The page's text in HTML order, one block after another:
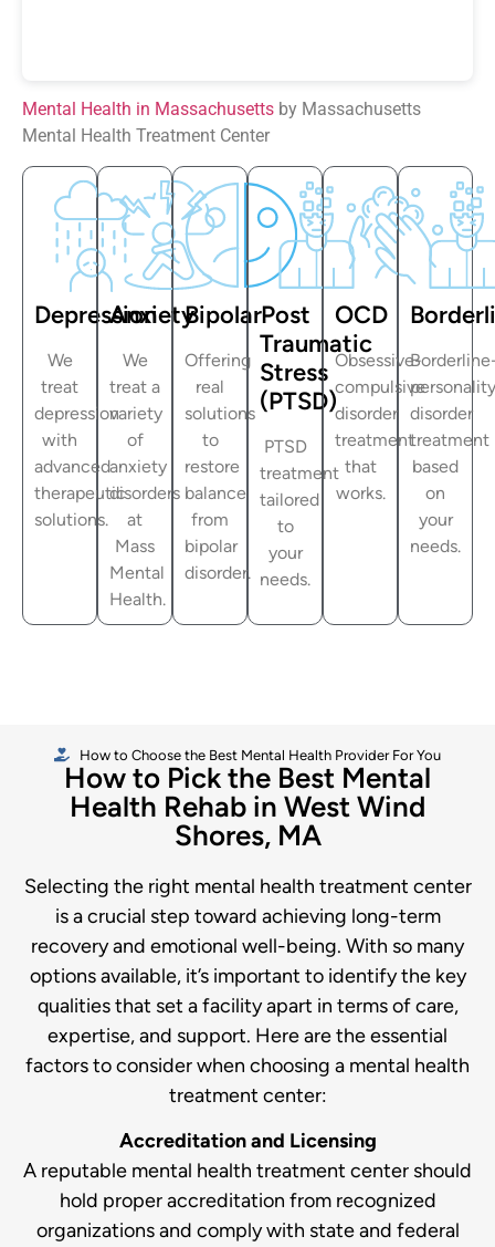
Mental Health in Massachusetts by Massachusetts
Mental Health Treatment Center
Depression
We
treat
depression
with
advanced
therapeutic
solutions.
Anxiety
We
treat a
variety
of
anxiety
disorders
at
Mass
Mental
Health.
Bipolar
Offering
real
solutions
to
restore
balance
from
bipolar
disorder.
Post
Traumatic
Stress
(PTSD)
PTSD
treatment
tailored
to
your
needs.
OCD
Obsessive-
compulsive
disorder
treatment
that
works.
personality
disorder
treatment
based
on
your
needs.
How to Choose the Best Mental Health Provider For You
How to Pick the Best Mental
Health Rehab in West Wind
Shores, MA
Selecting the right mental health treatment center
is a crucial step toward achieving long-term
recovery and emotional well-being. With so many
options available, it’s important to identify the key
qualities that set a facility apart in terms of care,
expertise, and support. Here are the essential
factors to consider when choosing a mental health
treatment center:
Accreditation and Licensing
A reputable mental health treatment center should
hold proper accreditation from recognized
organizations and comply with state and federal